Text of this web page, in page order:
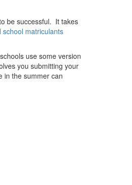
be successful. It takes
matriculants
use some version
you submitting your
in the summer can